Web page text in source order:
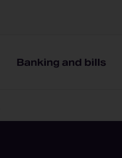
Banking and bills